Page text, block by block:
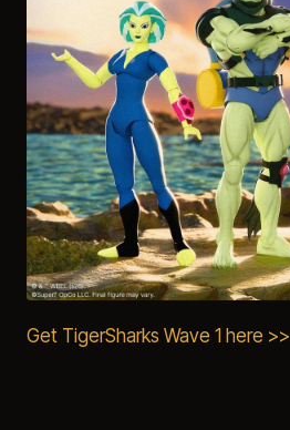
Get TigerSharks Wave 1 here >>